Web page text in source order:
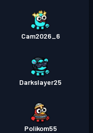
Cam2026_6
Darkslayer25
Polikom55